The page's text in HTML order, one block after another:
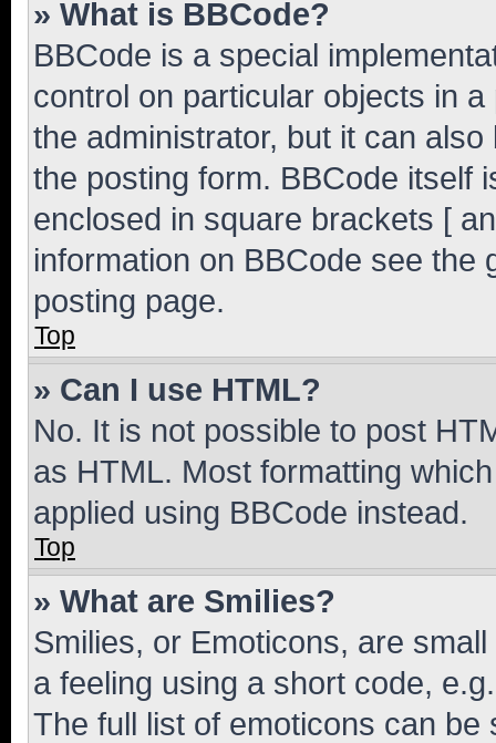
» What is BBCode?
BBCode is a special
control on particular objects in
the administrator, but it can
the posting form. BBCode itself
enclosed in square brackets [
information on BBCode see
posting page.
Top
» Can I use HTML?
No. It is not possible to post
as HTML. Most formatting
applied using BBCode instead.
Top
» What are Smilies?
Smilies, or Emoticons, are
a feeling using a short code,
The full list of emoticons can